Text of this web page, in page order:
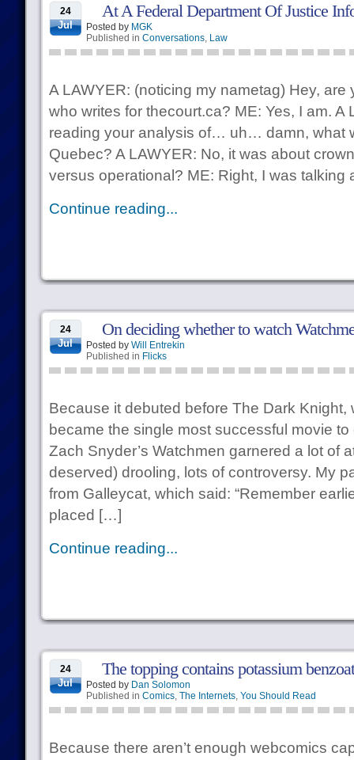
24
Jul
At A Federal Department Of Justice
Posted by MGK
Published in Conversations, Law
A LAWYER: (noticing my nametag) Hey, are
who writes for thecourt.ca? ME: Yes, I am. A
reading your analysis of… uh… damn, what
Quebec? A LAWYER: No, it was about
versus operational? ME: Right, I was
Continue reading...
24
Jul
On deciding whether to watch
Posted by Will Entrekin
Published in Flicks
Because it debuted before The Dark Knight,
became the single most successful movie
Zach Snyder’s Watchmen garnered a lot of
deserved) drooling, lots of controversy. My
from Galleycat, which said: “Remember
placed […]
Continue reading...
24
Jul
The topping contains potassium
Posted by Dan Solomon
Published in Comics, The Internets, You Should Read
Because there aren’t enough webcomics